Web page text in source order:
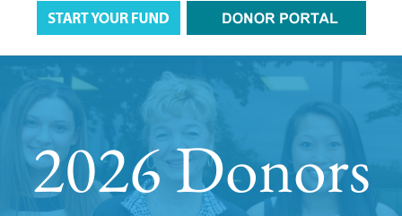
2026 Donors